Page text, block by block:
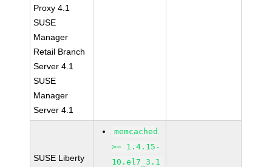
Proxy 4.1
SUSE
Manager
Retail Branch
Server 4.1
SUSE
Manager
Server 4.1
SUSE Liberty
memcached
>= 1.4.15-
10.el7_3.1